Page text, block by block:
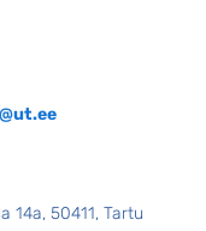
14a, 50411, Tartu